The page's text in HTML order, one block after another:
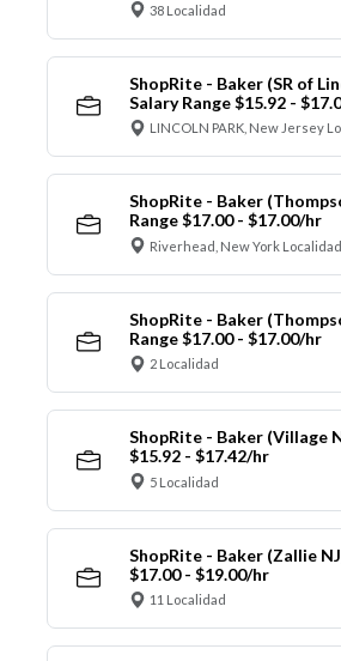
38 Localidad
ShopRite - Baker (SR of
Salary Range $15.92 -
LINCOLN PARK, New Jersey
ShopRite - Baker
Range $17.00 - $17.00/hr
Riverhead, New York Localidad
ShopRite - Baker
Range $17.00 - $17.00/hr
2 Localidad
ShopRite - Baker (Village
$15.92 - $17.42/hr
5 Localidad
ShopRite - Baker (Zallie
$17.00 - $19.00/hr
11 Localidad